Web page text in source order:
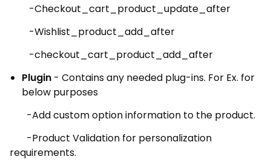
-Checkout_cart_product_update_after
-Wishlist_product_add_after
-checkout_cart_product_add_after
Plugin - Contains any needed plug-ins. For Ex. for
below purposes
-Add custom option information to the product.
-Product Validation for personalization
requirements.